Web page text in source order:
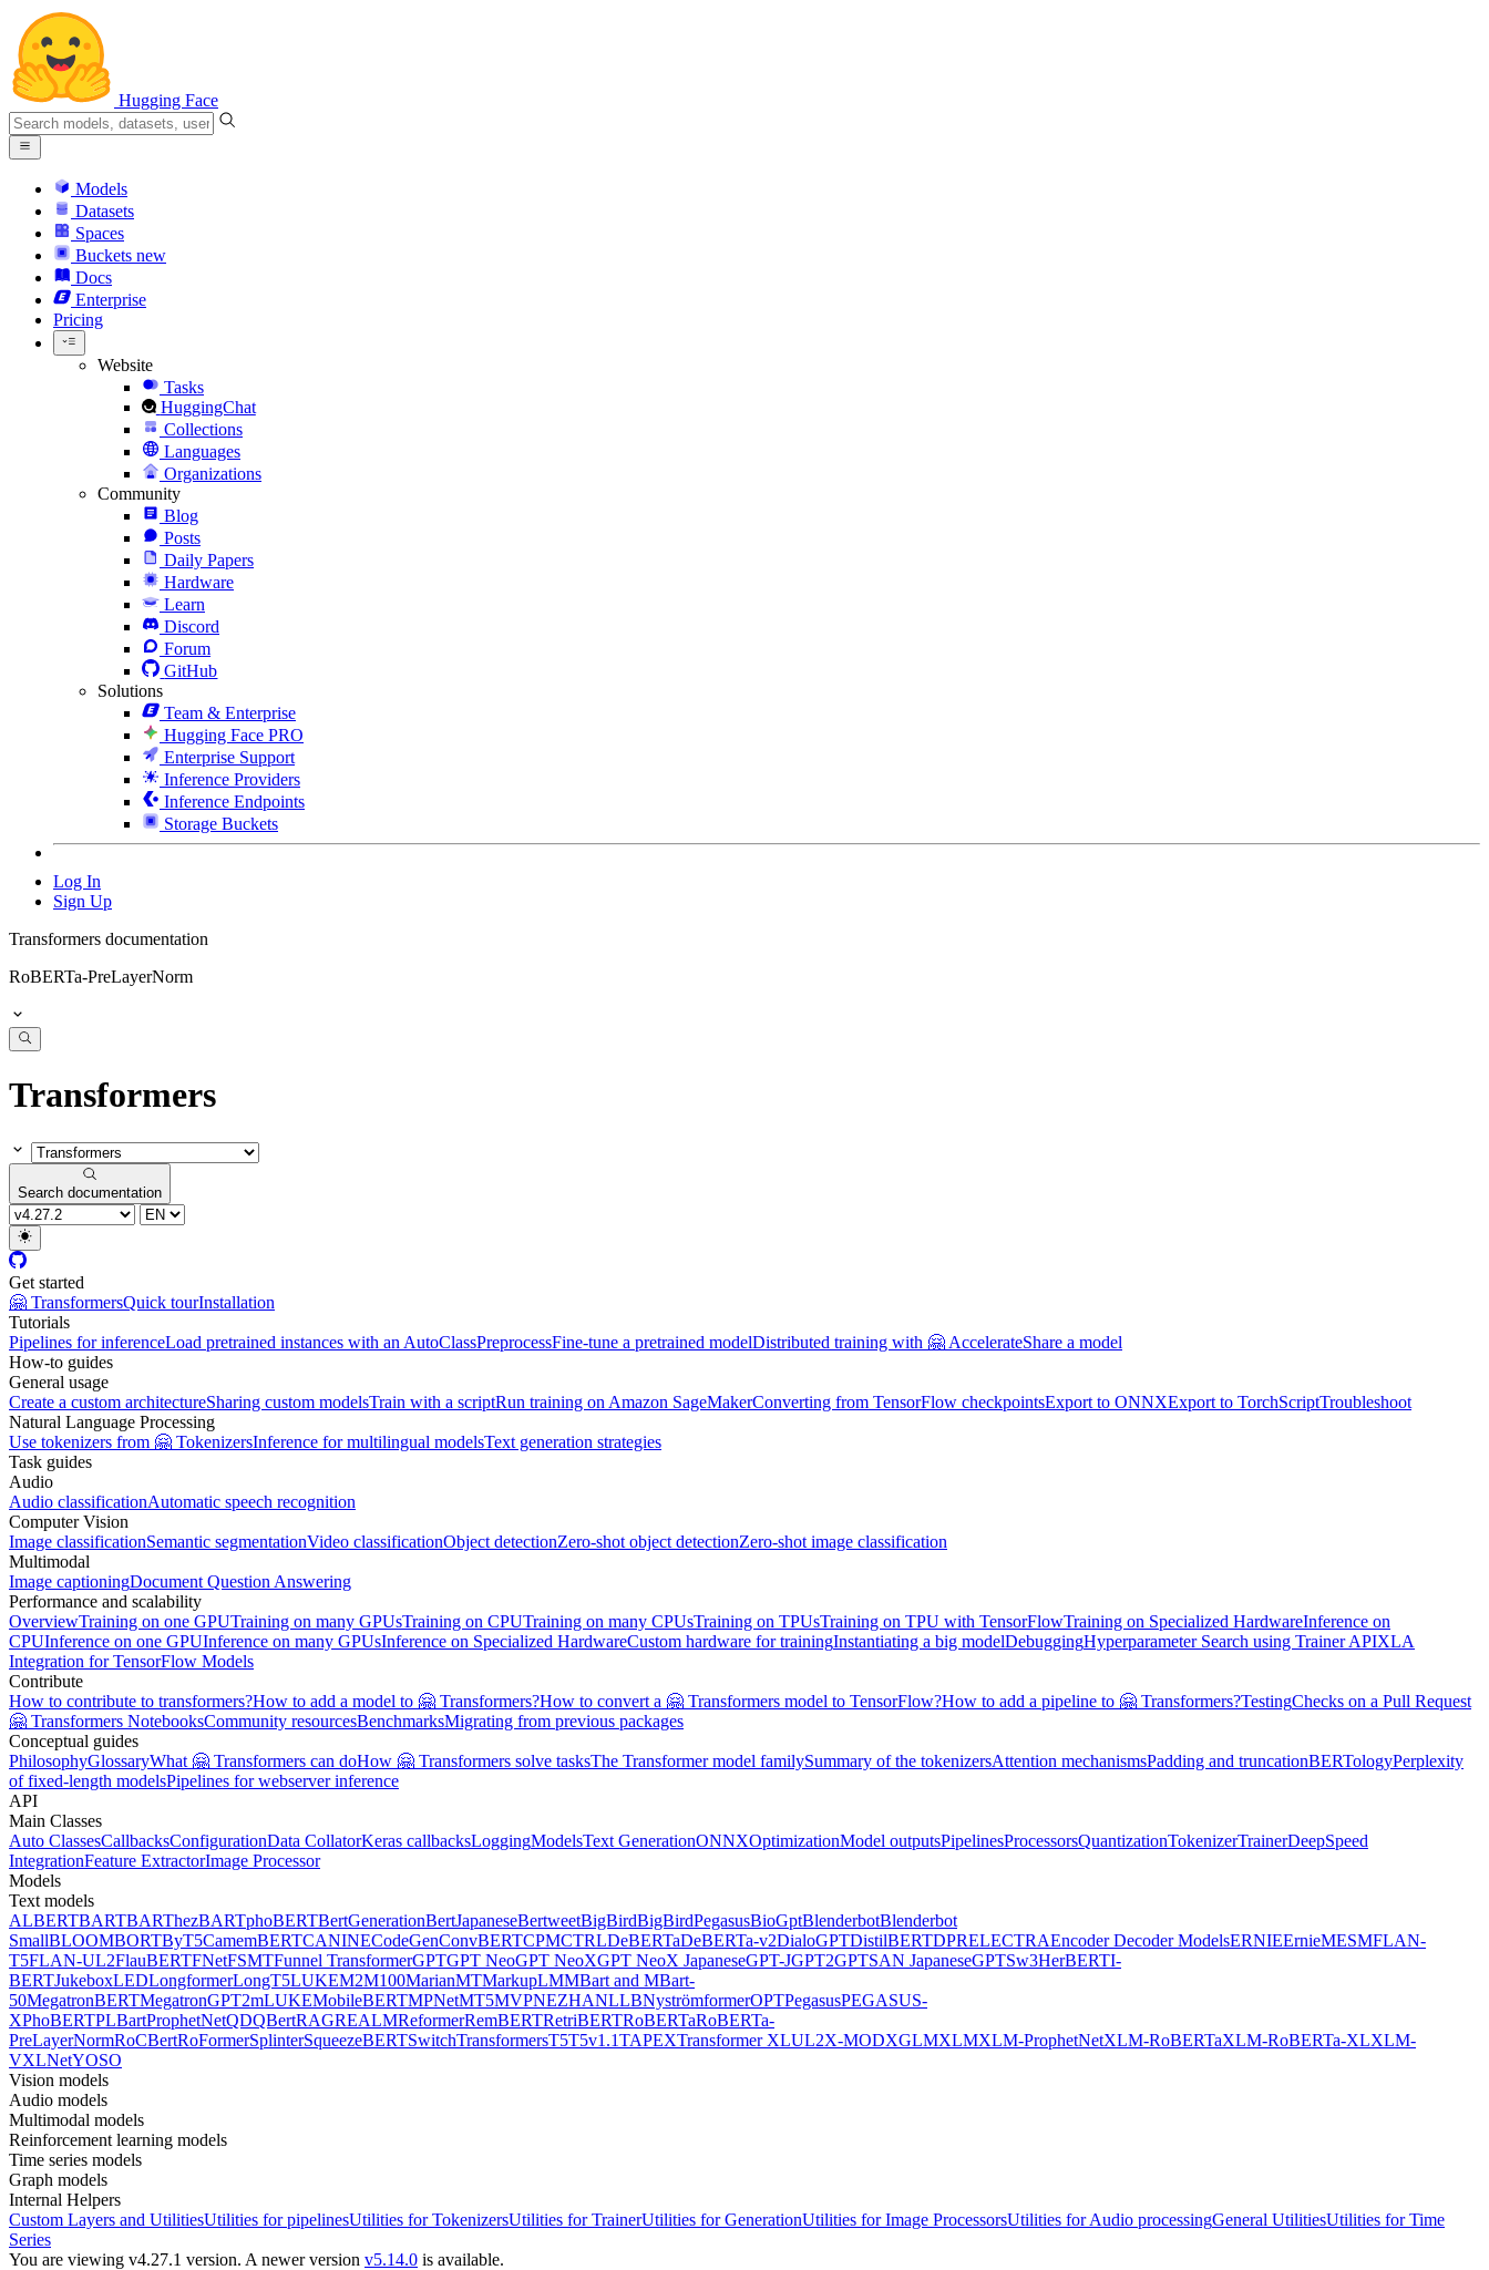
Hugging Face
Models
Datasets
Spaces
Buckets new
Docs
Enterprise
Pricing
Website
Tasks
HuggingChat
Collections
Languages
Organizations
Community
Blog
Posts
Daily Papers
Hardware
Learn
Discord
Forum
GitHub
Solutions
Team & Enterprise
Hugging Face PRO
Enterprise Support
Inference Providers
Inference Endpoints
Storage Buckets
Log In
Sign Up
Transformers documentation
RoBERTa-PreLayerNorm
Transformers
Search documentation
Get started
🤗 TransformersQuick tourInstallation
Tutorials
Pipelines for inferenceLoad pretrained instances with an AutoClassPreprocessFine-tune a pretrained modelDistributed training with 🤗 AccelerateShare a model
How-to guides
General usage
Create a custom architectureSharing custom modelsTrain with a scriptRun training on Amazon SageMakerConverting from TensorFlow checkpointsExport to ONNXExport to TorchScriptTroubleshoot
Natural Language Processing
Use tokenizers from 🤗 TokenizersInference for multilingual modelsText generation strategies
Task guides
Audio
Audio classificationAutomatic speech recognition
Computer Vision
Image classificationSemantic segmentationVideo classificationObject detectionZero-shot object detectionZero-shot image classification
Multimodal
Image captioningDocument Question Answering
Performance and scalability
OverviewTraining on one GPUTraining on many GPUsTraining on CPUTraining on many CPUsTraining on TPUsTraining on TPU with TensorFlowTraining on Specialized HardwareInference on
CPUInference on one GPUInference on many GPUsInference on Specialized HardwareCustom hardware for trainingInstantiating a big modelDebuggingHyperparameter Search using Trainer APIXLA
Integration for TensorFlow Models
Contribute
How to contribute to transformers?How to add a model to 🤗 Transformers?How to convert a 🤗 Transformers model to TensorFlow?How to add a pipeline to 🤗 Transformers?TestingChecks on a Pull Request
🤗 Transformers NotebooksCommunity resourcesBenchmarksMigrating from previous packages
Conceptual guides
PhilosophyGlossaryWhat 🤗 Transformers can doHow 🤗 Transformers solve tasksThe Transformer model familySummary of the tokenizersAttention mechanismsPadding and truncationBERTologyPerplexity
of fixed-length modelsPipelines for webserver inference
API
Main Classes
Auto ClassesCallbacksConfigurationData CollatorKeras callbacksLoggingModelsText GenerationONNXOptimizationModel outputsPipelinesProcessorsQuantizationTokenizerTrainerDeepSpeed
IntegrationFeature ExtractorImage Processor
Models
Text models
ALBERTBARTBARThezBARTphoBERTBertGenerationBertJapaneseBertweetBigBirdBigBirdPegasusBioGptBlenderbotBlenderbot
SmallBLOOMBORTByT5CamemBERTCANINECodeGenConvBERTCPMCTRLDeBERTaDeBERTa-v2DialoGPTDistilBERTDPRELECTRAEncoder Decoder ModelsERNIEErnieMESMFLAN-
T5FLAN-UL2FlauBERTFNetFSMTFunnel TransformerGPTGPT NeoGPT NeoXGPT NeoX JapaneseGPT-JGPT2GPTSAN JapaneseGPTSw3HerBERTI-
BERTJukeboxLEDLongformerLongT5LUKEM2M100MarianMTMarkupLMMBart and MBart-
50MegatronBERTMegatronGPT2mLUKEMobileBERTMPNetMT5MVPNEZHANLLBNyströmformerOPTPegasusPEGASUS-
XPhoBERTPLBartProphetNetQDQBertRAGREALMReformerRemBERTRetriBERTRoBERTaRoBERTa-
PreLayerNormRoCBertRoFormerSplinterSqueezeBERTSwitchTransformersT5T5v1.1TAPEXTransformer XLUL2X-MODXGLMXLMXLM-ProphetNetXLM-RoBERTaXLM-RoBERTa-XLXLM-
VXLNetYOSO
Vision models
Audio models
Multimodal models
Reinforcement learning models
Time series models
Graph models
Internal Helpers
Custom Layers and UtilitiesUtilities for pipelinesUtilities for TokenizersUtilities for TrainerUtilities for GenerationUtilities for Image ProcessorsUtilities for Audio processingGeneral UtilitiesUtilities for Time
Series
You are viewing v4.27.1 version. A newer version v5.14.0 is available.